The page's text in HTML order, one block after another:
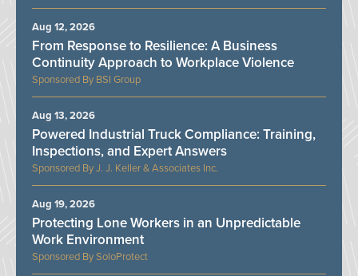
BSI Group
From Response to Resilience: A Business
Continuity Approach to Workplace Violence
Aug 12, 2026
J. J. Keller & Associates Inc.
Powered Industrial Truck Compliance: Training,
Inspections, and Expert Answers
Aug 13, 2026
SoloProtect
Protecting Lone Workers in an Unpredictable
Work Environment
Aug 19, 2026